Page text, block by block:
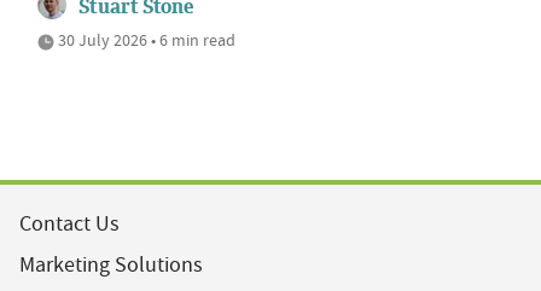
Stuart Stone
30 July 2026 • 6 min read
Contact Us
Marketing Solutions